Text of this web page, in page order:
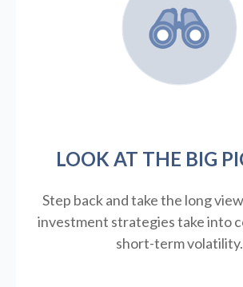
LOOK AT THE BIG
Step back and take the long
investment strategies take into
short-term volatility.